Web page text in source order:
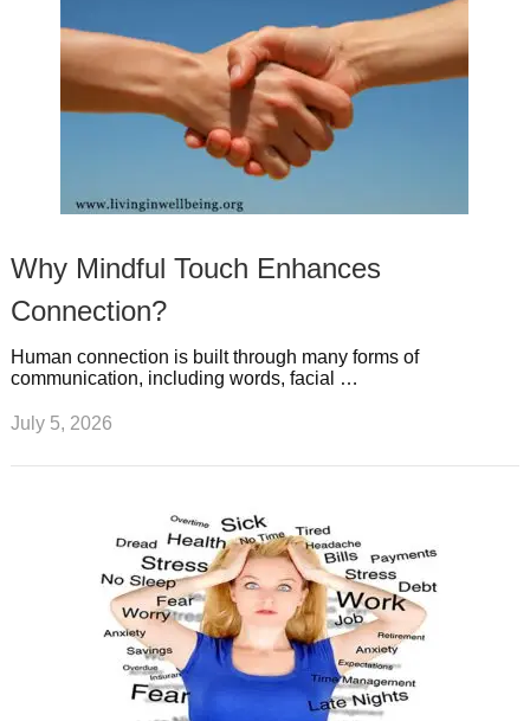
Why Mindful Touch Enhances
Connection?
Human connection is built through many forms of
communication, including words, facial …
July 5, 2026